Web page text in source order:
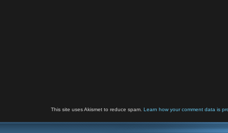
This site uses Akismet to reduce spam. Learn how your comment data is